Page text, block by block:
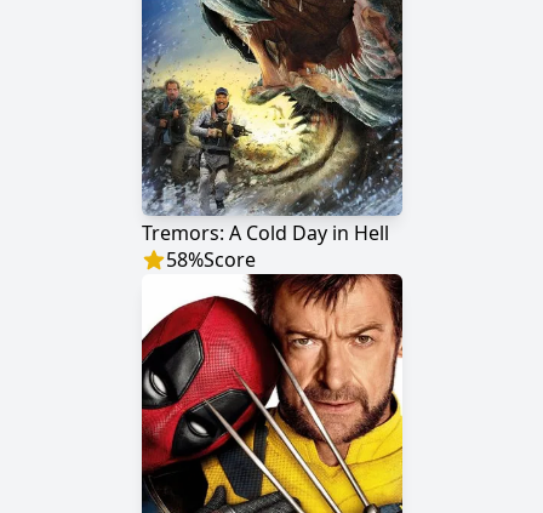
Tremors: A Cold Day in Hell
58%Score